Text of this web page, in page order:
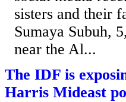
sisters and their
Sumaya Subuh,
near the Al...
The IDF is
Harris Mideast